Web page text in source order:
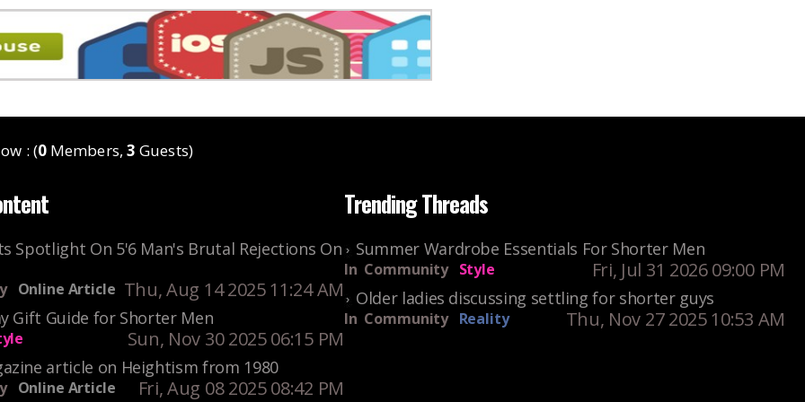
: (0Members, 3 Guests)
Spotlight On 5'6 Man's Brutal Rejections On
Online Article Thu, Aug 14 2025 11:24 AM
Gift Guide for Shorter Men
Sun, Nov 30 2025 06:15 PM
article on Heightism from 1980
Online Article Fri, Aug 08 2025 08:42 PM
Trending Threads
Summer Wardrobe Essentials For Shorter Men
In Community Style Fri, Jul 31 2026 09:00 PM
Older ladies discussing settling for shorter guys
In Community Reality Thu, Nov 27 2025 10:53 AM